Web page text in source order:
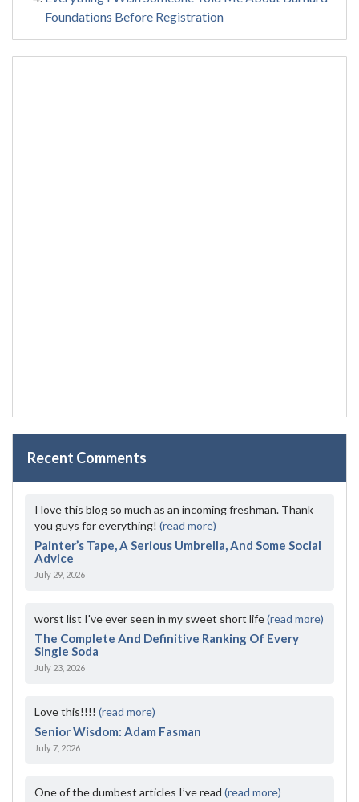
Foundations Before Registration
Recent Comments
I love this blog so much as an incoming freshman. Thank
you guys for everything! (read more)
Painter’s Tape, A Serious Umbrella, And Some Social
Advice
July 29, 2026
worst list I've ever seen in my sweet short life(read more)
The Complete And Definitive Ranking Of Every
Single Soda
July 23, 2026
Love this!!!! (read more)
Senior Wisdom: Adam Fasman
July 7, 2026
One of the dumbest articles I’ve read (read more)